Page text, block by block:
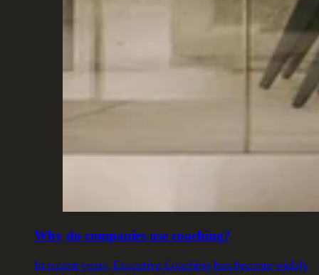
Why do companies use coaching?
In recent years, Executive Coaching has become widely